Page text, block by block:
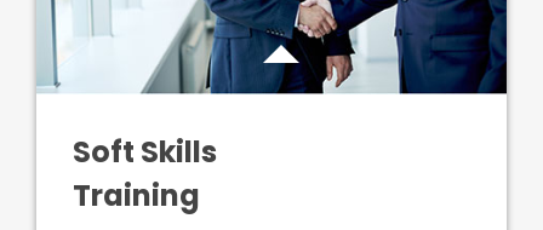
Soft Skills
Training